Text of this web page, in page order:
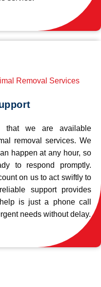
that we are available
removal services. We
happen at any hour, so
to respond promptly.
on us to act swiftly to
support provides
is just a phone call
needs without delay.